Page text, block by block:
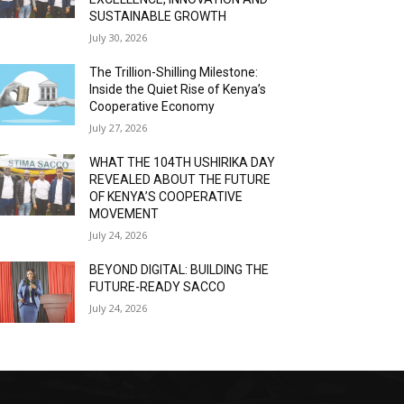
SUSTAINABLE GROWTH
July 30, 2026
The Trillion-Shilling Milestone:
Inside the Quiet Rise of Kenya’s
Cooperative Economy
July 27, 2026
WHAT THE 104TH USHIRIKA DAY
REVEALED ABOUT THE FUTURE
OF KENYA’S COOPERATIVE
MOVEMENT
July 24, 2026
BEYOND DIGITAL: BUILDING THE
FUTURE-READY SACCO
July 24, 2026